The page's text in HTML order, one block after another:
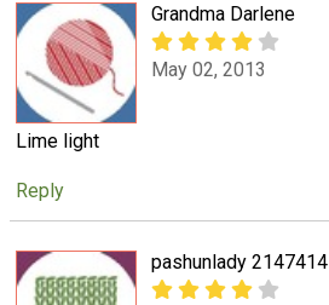
Grandma Darlene
May 02, 2013
Lime light
Reply
pashunlady 2147414